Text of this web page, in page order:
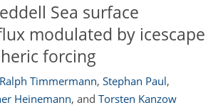
Sea surface
modulated by icescape
forcing
Ralph Timmermann, Stephan Paul,
Heinemann, and Torsten Kanzow